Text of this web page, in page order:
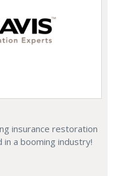
insurance restoration
a booming industry!